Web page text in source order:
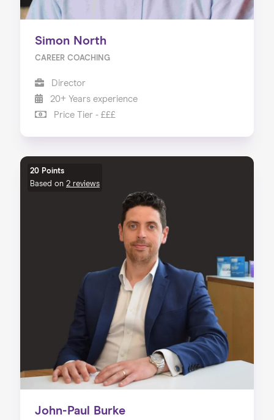
Simon North
CAREER COACHING
Director
20+ Years experience
Price Tier - £££
20 Points
Based on 2 reviews
John-Paul Burke